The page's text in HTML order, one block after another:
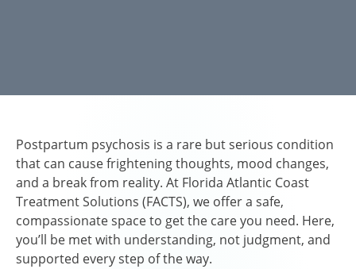
Postpartum psychosis is a rare but serious condition
that can cause frightening thoughts, mood changes,
and a break from reality. At Florida Atlantic Coast
Treatment Solutions (FACTS), we offer a safe,
compassionate space to get the care you need. Here,
you’ll be met with understanding, not judgment, and
supported every step of the way.